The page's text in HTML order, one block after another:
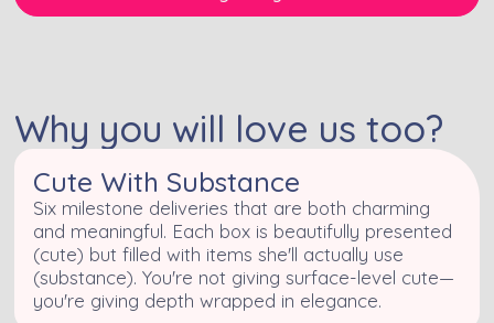
Why you will love us too?
Cute With Substance
Six milestone deliveries that are both charming
and meaningful. Each box is beautifully presented
(cute) but filled with items she'll actually use
(substance). You're not giving surface-level cute—
you're giving depth wrapped in elegance.